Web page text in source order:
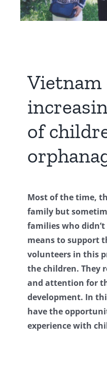
Vietnam
of
Most of the time,
family but
families who
means to support
volunteers in this
the children. They
and attention for
development. In
have the
experience with